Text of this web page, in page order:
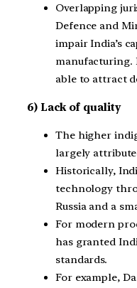
Overlapping
Defence and
impair India’s
manufacturing.
able to attract
6) Lack of quality
The higher
largely
Historically,
technology
Russia and a
For modern
has granted
standards.
For example,